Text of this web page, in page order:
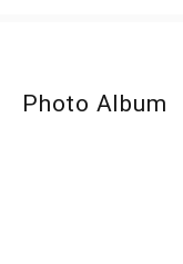
Photo Album